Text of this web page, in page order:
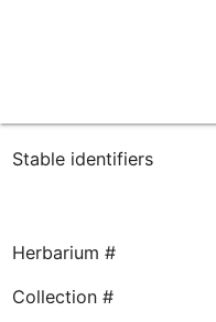
Stable identifiers
Herbarium #
Collection #